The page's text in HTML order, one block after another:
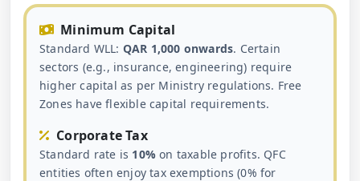
Minimum Capital
Standard WLL: QAR 1,000 onwards. Certain
sectors (e.g., insurance, engineering) require
higher capital as per Ministry regulations. Free
Zones have flexible capital requirements.
Corporate Tax
Standard rate is 10% on taxable profits. QFC
entities often enjoy tax exemptions (0% for